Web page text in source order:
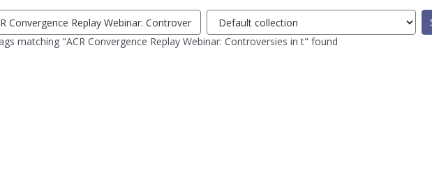
Select
tag
collection
matching "ACR Convergence Replay Webinar: Controversies in t" found